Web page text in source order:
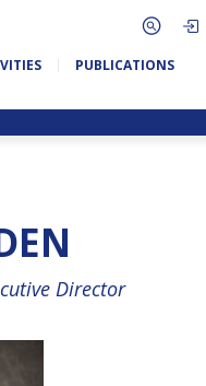
PUBLICATIONS
Director